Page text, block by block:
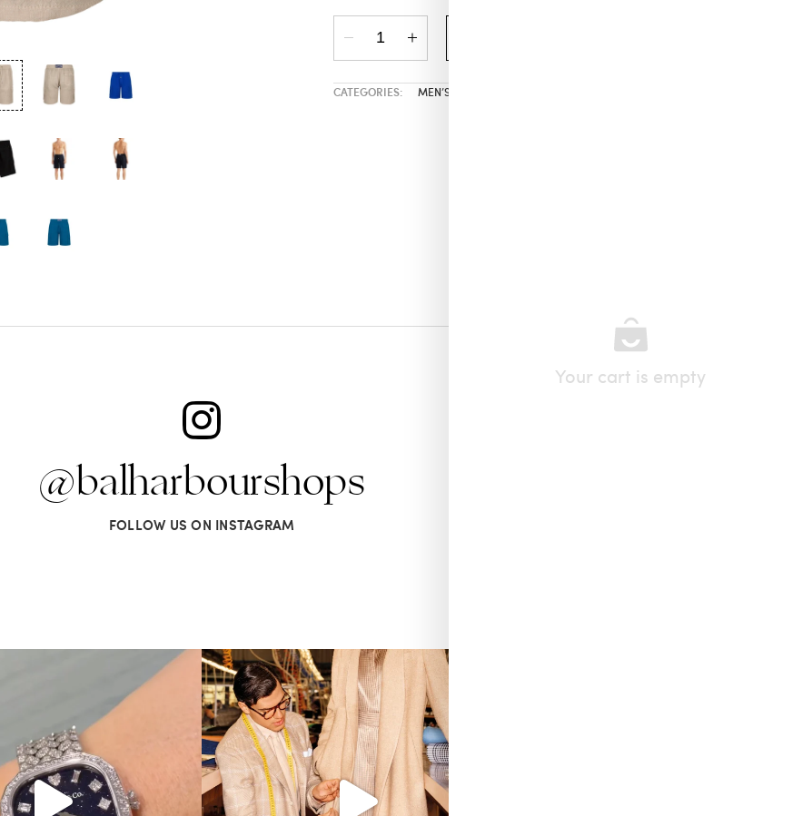
CATEGORIES: MEN’S
@balharbourshops
FOLLOW US ON INSTAGRAM
Comment below on which Tiffany... Kiton presents LA VERITA’DEL FARE: The purest
422 46
Your cart is empty